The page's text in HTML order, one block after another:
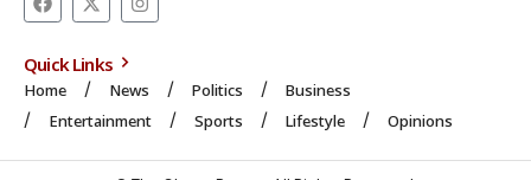
Quick Links
Home News Politics
Business
Entertainment
Sports Lifestyle Opinions